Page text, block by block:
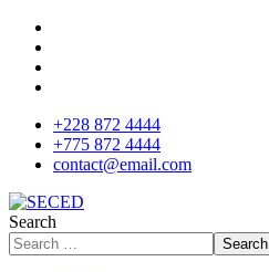
+228 872 4444
+775 872 4444
contact@email.com
Search
Search